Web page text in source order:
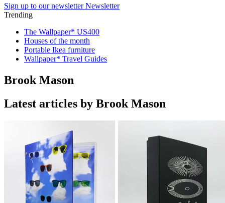
Sign up to our newsletter Newsletter
Trending
The Wallpaper* US400
Houses of the month
Portable Ikea furniture
Wallpaper* Travel Guides
Brook Mason
Latest articles by Brook Mason